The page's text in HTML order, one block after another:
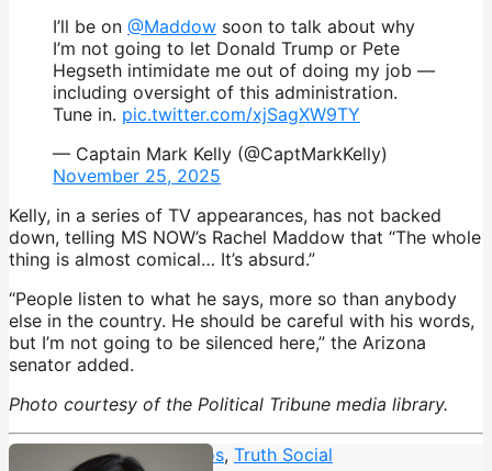
I’ll be on @Maddow soon to talk about why
I’m not going to let Donald Trump or Pete
Hegseth intimidate me out of doing my job —
including oversight of this administration.
Tune in. pic.twitter.com/xjSagXW9TY
— Captain Mark Kelly (@CaptMarkKelly)
November 25, 2025
Kelly, in a series of TV appearances, has not backed
down, telling MS NOW’s Rachel Maddow that “The whole
thing is almost comical… It’s absurd.”
“People listen to what he says, more so than anybody
else in the country. He should be careful with his words,
but I’m not going to be silenced here,” the Arizona
senator added.
Photo courtesy of the Political Tribune media library.
Trump rants,Trump typos, Truth Social